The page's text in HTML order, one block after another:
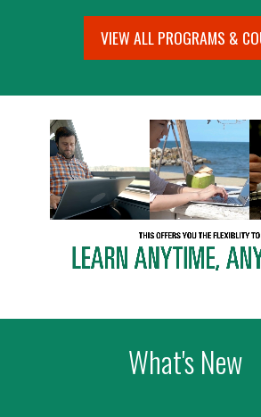
VIEW ALL PROGRAMS &
What's New